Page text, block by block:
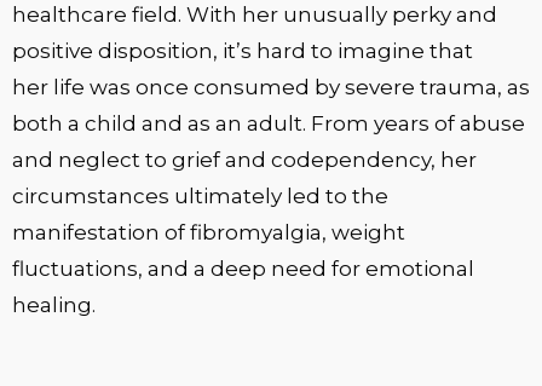
healthcare field. With her unusually perky and
positive disposition, it’s hard to imagine that
her life was once consumed by severe trauma, as
both a child and as an adult. From years of abuse
and neglect to grief and codependency, her
circumstances ultimately led to the
manifestation of fibromyalgia, weight
fluctuations, and a deep need for emotional
healing.